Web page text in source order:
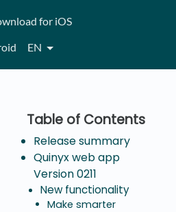
for iOS
EN
Release summary
Quinyx web app
Version 0211
New functionality
Make smarter